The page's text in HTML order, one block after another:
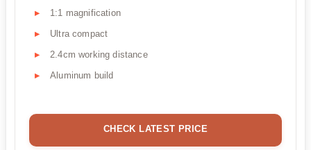
1:1 magnification
Ultra compact
2.4cm working distance
Aluminum build
CHECK LATEST PRICE